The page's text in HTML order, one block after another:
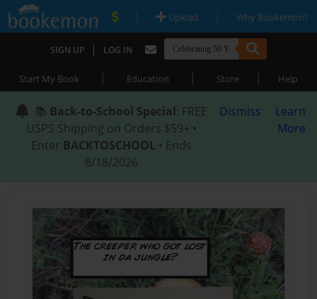
| Upload | Why Bookemon?
SIGN UP | LOG IN
Start My Book | Education | Store | Help
📚 Back-to-School Special: FREE
USPS Shipping on Orders $59+ •
Enter BACKTOSCHOOL • Ends
8/18/2026
Dismiss
Learn
More